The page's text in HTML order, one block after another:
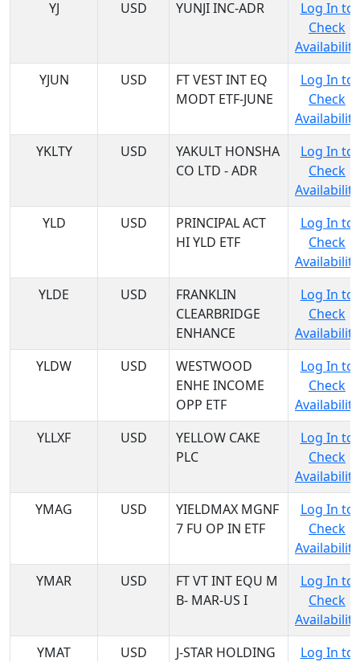
YJ
USD YUNJI INC-ADR
Log In to
Check
Availability
YJUN
USD
FT VEST INT EQ
MODT ETF-JUNE
Log In to
Check
Availability
YKLTY
USD
YAKULT HONSHA
CO LTD - ADR
Log In to
Check
Availability
YLD
USD
PRINCIPAL ACT
HI YLD ETF
Log In to
Check
Availability
YLDE
USD
FRANKLIN
CLEARBRIDGE
ENHANCE
Log In to
Check
Availability
YLDW
USD
WESTWOOD
ENHE INCOME
OPP ETF
Log In to
Check
Availability
YLLXF
USD
YELLOW CAKE
PLC
Log In to
Check
Availability
YMAG
USD
YIELDMAX MGNF
7 FU OP IN ETF
Log In to
Check
Availability
YMAR
USD
FT VT INT EQU M
B- MAR-US I
Log In to
Check
Availability
YMAT
USD
J-STAR HOLDING
Log In to